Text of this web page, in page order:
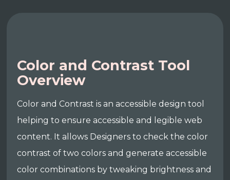
Color and Contrast Tool
Overview
Color and Contrast is an accessible design tool
helping to ensure accessible and legible web
content. It allows Designers to check the color
contrast of two colors and generate accessible
color combinations by tweaking brightness and